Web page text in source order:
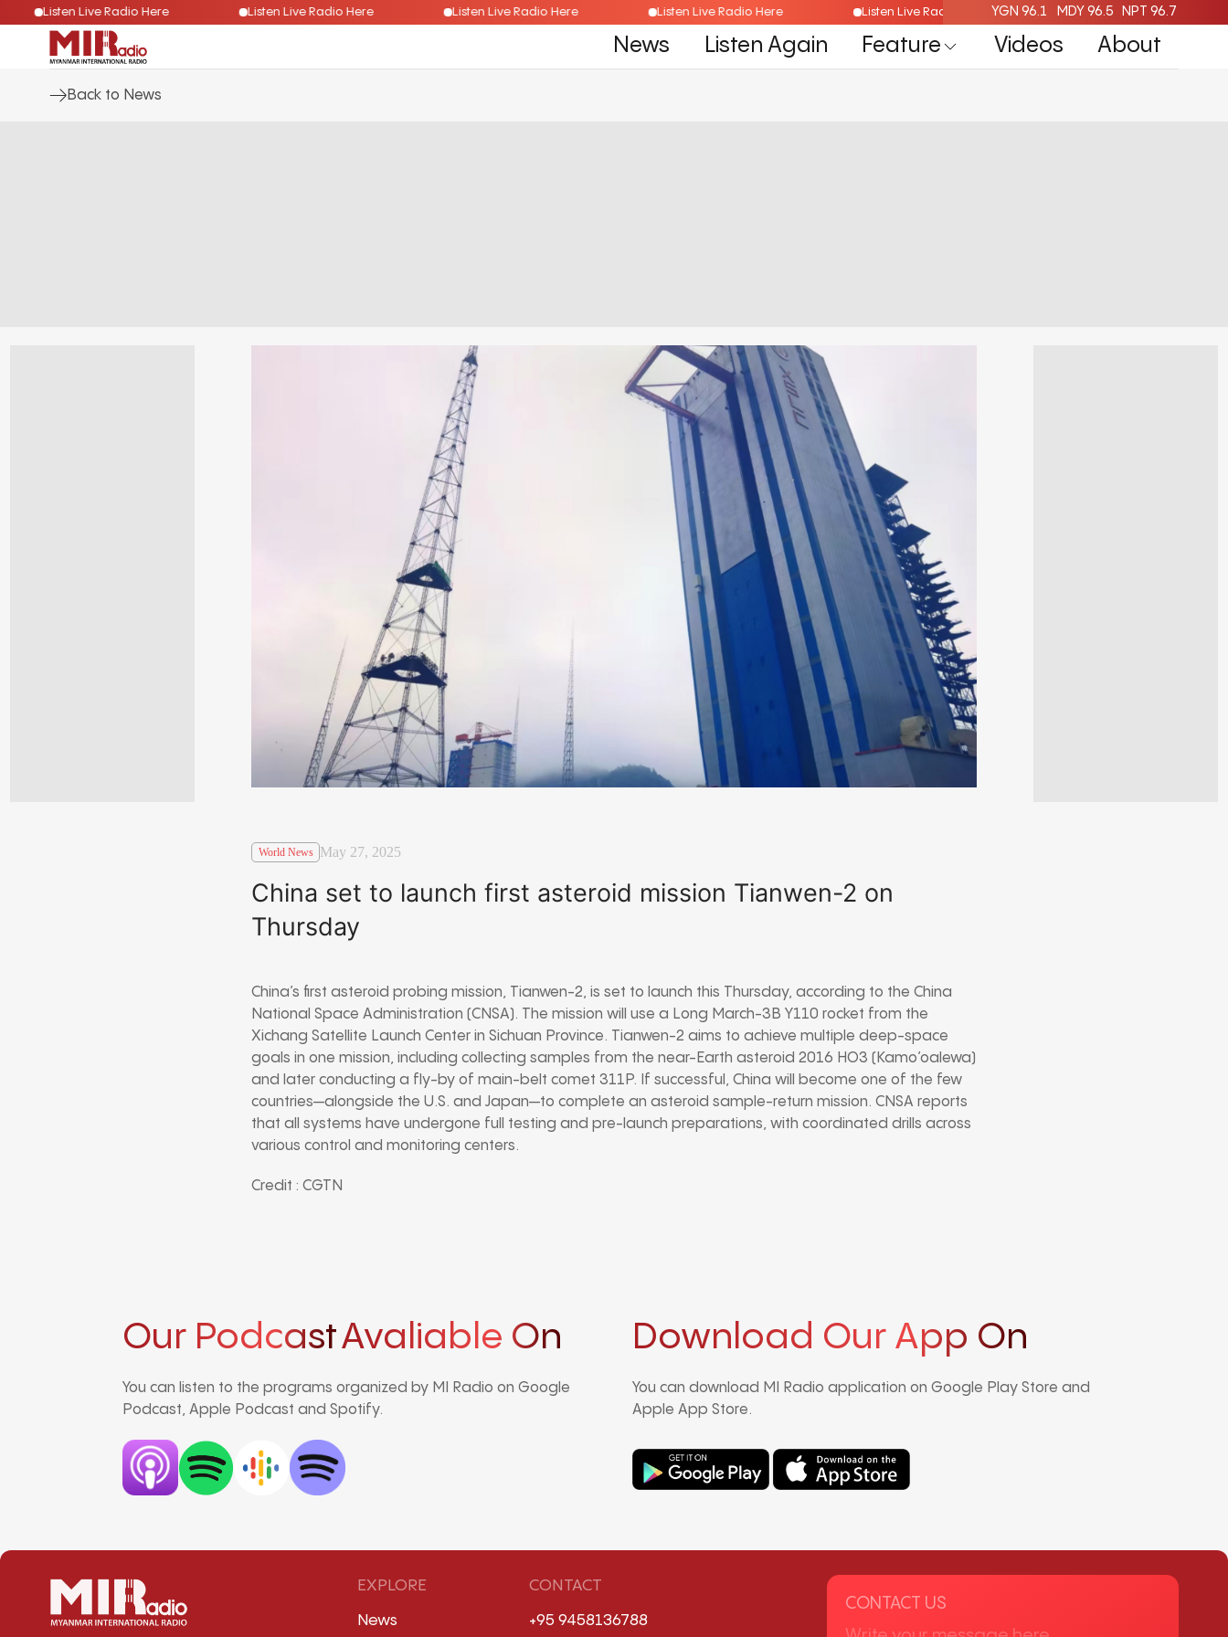
Listen Live Radio Here Listen Live Radio Here Listen Live Radio Here Listen Live Radio Here Listen Live Radio HereYGN 96.1 MDY 96.5 NPT 96.7
News Listen Again Feature Videos About
Back to News
World News May 27, 2025
China set to launch first asteroid mission Tianwen-2 on
Thursday
China’s first asteroid probing mission, Tianwen-2, is set to launch this Thursday, according to the China
National Space Administration (CNSA). The mission will use a Long March-3B Y110 rocket from the
Xichang Satellite Launch Center in Sichuan Province. Tianwen-2 aims to achieve multiple deep-space
goals in one mission, including collecting samples from the near-Earth asteroid 2016 HO3 (Kamo’oalewa)
and later conducting a fly-by of main-belt comet 311P. If successful, China will become one of the few
countries—alongside the U.S. and Japan—to complete an asteroid sample-return mission. CNSA reports
that all systems have undergone full testing and pre-launch preparations, with coordinated drills across
various control and monitoring centers.
Credit : CGTN
Our PodcastAvaliable On
You can listen to the programs organized by MI Radio on Google
Podcast, Apple Podcast and Spotify.
Download Our App On
You can download MI Radio application on Google Play Store and
Apple App Store.
EXPLORE
News
CONTACT
+95 9458136788
CONTACT US